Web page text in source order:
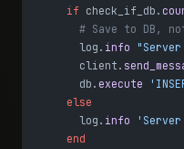
    if
check_if_db.
# Save to DB,
      log.
info
      client.
      db.
execute
    else
      log.
info
    end